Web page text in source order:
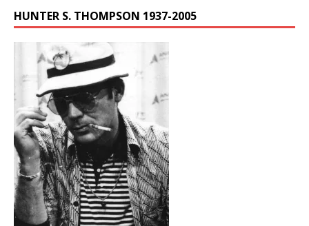
HUNTER S. THOMPSON 1937-2005